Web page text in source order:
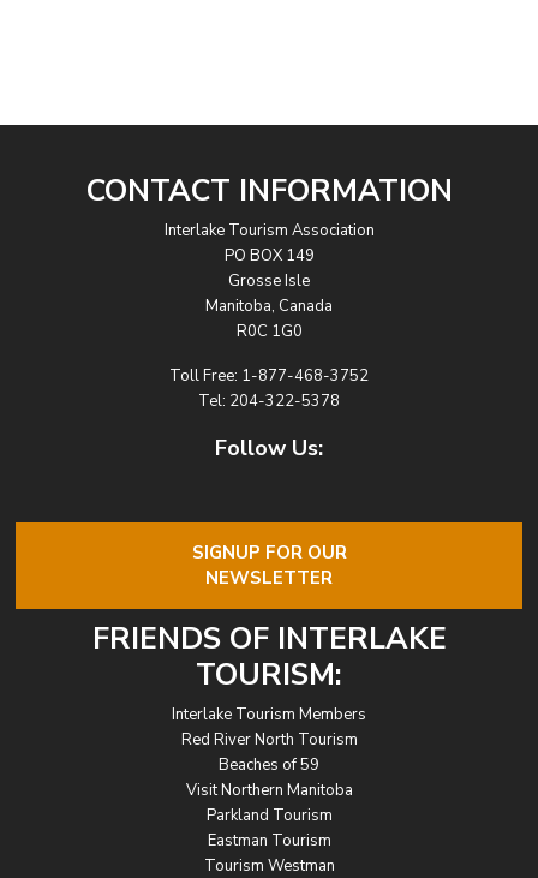
CONTACT INFORMATION
Interlake Tourism Association
PO BOX 149
Grosse Isle
Manitoba, Canada
R0C 1G0
Toll Free: 1-877-468-3752
Tel: 204-322-5378
Follow Us:
SIGNUP FOR OUR
NEWSLETTER
FRIENDS OF INTERLAKE
TOURISM:
Interlake Tourism Members
Red River North Tourism
Beaches of 59
Visit Northern Manitoba
Parkland Tourism
Eastman Tourism
Tourism Westman